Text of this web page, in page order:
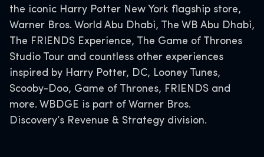
the iconic Harry Potter New York flagship store,
Warner Bros. World Abu Dhabi, The WB Abu Dhabi,
The FRIENDS Experience, The Game of Thrones
Studio Tour and countless other experiences
inspired by Harry Potter, DC, Looney Tunes,
Scooby-Doo, Game of Thrones, FRIENDS and
more. WBDGE is part of Warner Bros.
Discovery’s Revenue & Strategy division.